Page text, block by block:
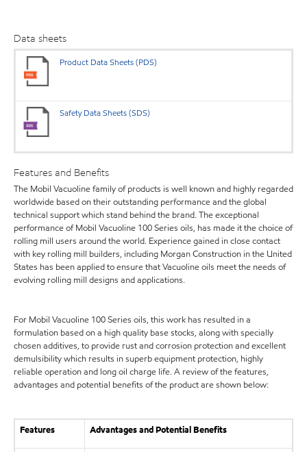
Data sheets
Product Data Sheets (PDS)
Safety Data Sheets (SDS)
Features and Benefits
The Mobil Vacuoline family of products is well known and highly regarded
worldwide based on their outstanding performance and the global
technical support which stand behind the brand. The exceptional
performance of Mobil Vacuoline 100 Series oils, has made it the choice of
rolling mill users around the world. Experience gained in close contact
with key rolling mill builders, including Morgan Construction in the United
States has been applied to ensure that Vacuoline oils meet the needs of
evolving rolling mill designs and applications.
For Mobil Vacuoline 100 Series oils, this work has resulted in a
formulation based on a high quality base stocks, along with specially
chosen additives, to provide rust and corrosion protection and excellent
demulsibility which results in superb equipment protection, highly
reliable operation and long oil charge life. A review of the features,
advantages and potential benefits of the product are shown below:
Features Advantages and Potential Benefits